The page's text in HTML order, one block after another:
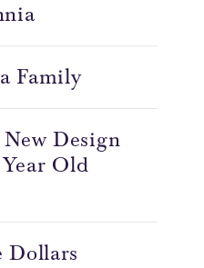
Family
Design
Old
Dollars